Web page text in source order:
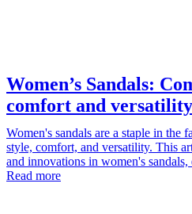
Women’s Sandals:
comfort and versatility
Women's sandals are a staple in the
style, comfort, and versatility. This
and innovations in women's
Read more